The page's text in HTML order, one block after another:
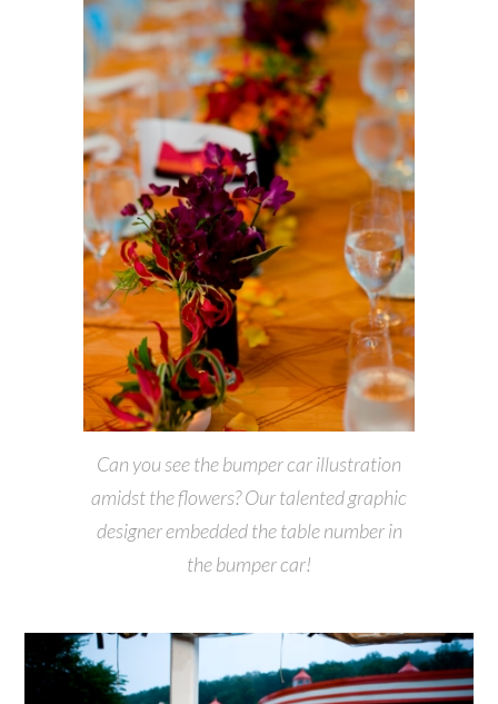
Can you see the bumper car illustration
amidst the flowers? Our talented graphic
designer embedded the table number in
the bumper car!